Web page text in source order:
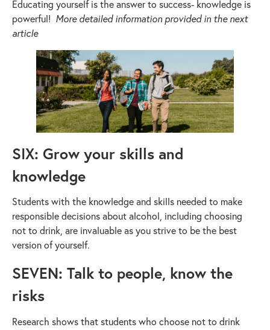
Educating yourself is the answer to success- knowledge is
powerful! More detailed information provided in the next
article
SIX: Grow your skills and
knowledge
Students with the knowledge and skills needed to make
responsible decisions about alcohol, including choosing
not to drink, are invaluable as you strive to be the best
version of yourself.
SEVEN: Talk to people, know the
risks
Research shows that students who choose not to drink